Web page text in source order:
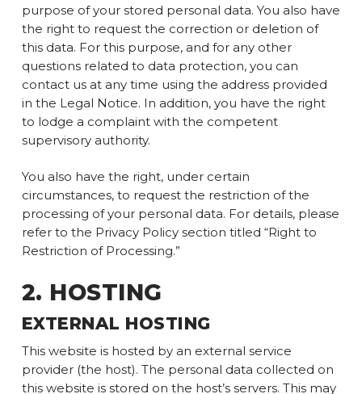
purpose of your stored personal data. You also have
the right to request the correction or deletion of
this data. For this purpose, and for any other
questions related to data protection, you can
contact us at any time using the address provided
in the Legal Notice. In addition, you have the right
to lodge a complaint with the competent
supervisory authority.
You also have the right, under certain
circumstances, to request the restriction of the
processing of your personal data. For details, please
refer to the Privacy Policy section titled “Right to
Restriction of Processing.”
2. HOSTING
EXTERNAL HOSTING
This website is hosted by an external service
provider (the host). The personal data collected on
this website is stored on the host’s servers. This may